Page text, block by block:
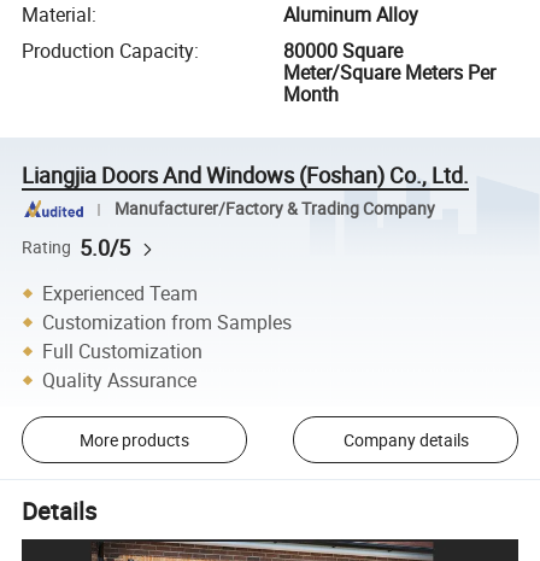
Material:
Aluminum Alloy
Production Capacity:
80000 Square
Meter/Square Meters Per
Month
Liangjia Doors And Windows (Foshan) Co., Ltd.
Manufacturer/Factory & Trading Company
Rating 5.0/5
Experienced Team
Customization from Samples
Full Customization
Quality Assurance
More products Company details
Details